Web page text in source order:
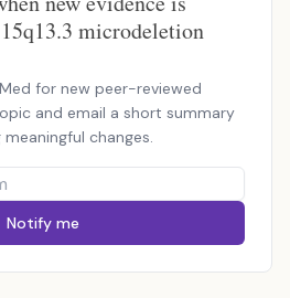
microdeletion
for new peer-reviewed
and email a short summary
changes.
Notify me